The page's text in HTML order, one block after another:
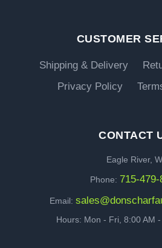
CUSTOMER
Shipping & Delivery
Privacy Policy
CONTACT
Eagle River,
Phone: 715-479-
Email:
Hours: Mon - Fri, 8:00 AM